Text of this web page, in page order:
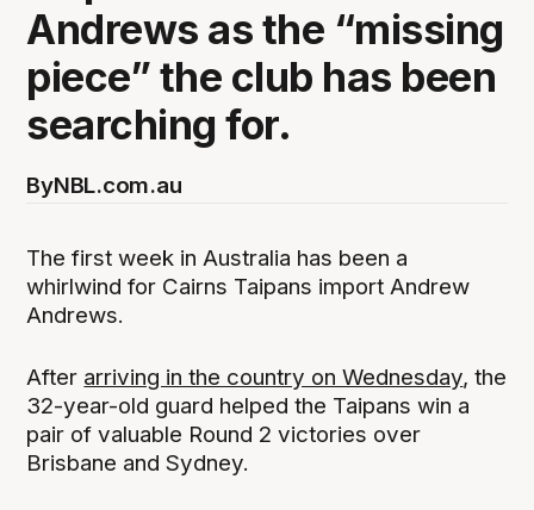
Andrews as the “missing
piece” the club has been
searching for.
ByNBL.com.au
The first week in Australia has been a
whirlwind for Cairns Taipans import Andrew
Andrews.
After arriving in the country on Wednesday, the
32-year-old guard helped the Taipans win a
pair of valuable Round 2 victories over
Brisbane and Sydney.